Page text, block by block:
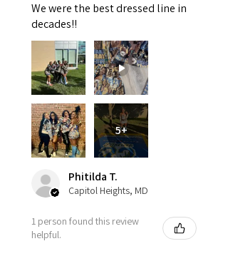
We were the best dressed line in
decades!!
5+
Phitilda T.
Capitol Heights, MD
1 person found this review
helpful.